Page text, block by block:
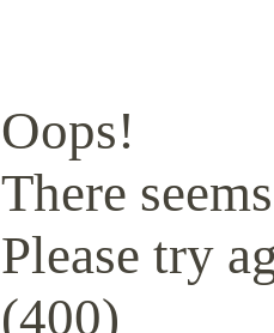
Oops!
There
Please try
(400)